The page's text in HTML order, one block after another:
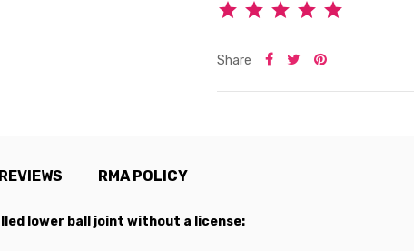
Share
RMA POLICY
lower ball joint without a license: